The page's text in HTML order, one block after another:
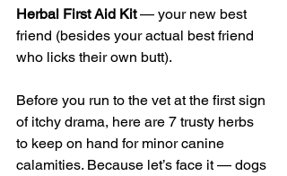
Herbal First Aid Kit — your new best
friend (besides your actual best friend
who licks their own butt).
Before you run to the vet at the first sign
of itchy drama, here are 7 trusty herbs
to keep on hand for minor canine
calamities. Because let’s face it — dogs